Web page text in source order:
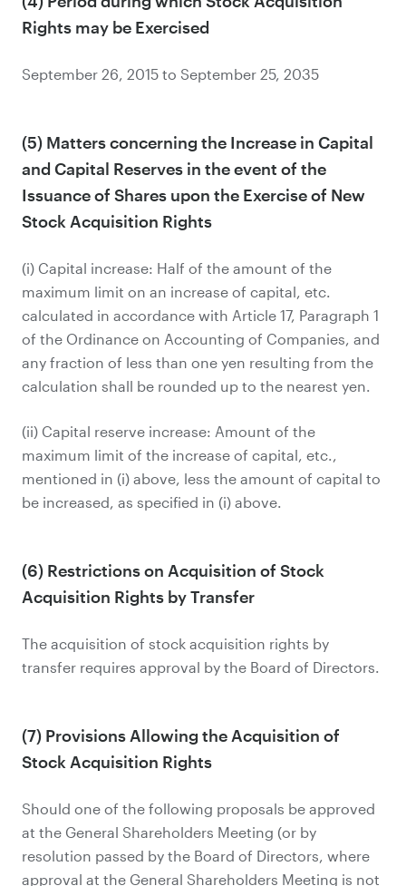
Rights may be Exercised
September 26, 2015 to September 25, 2035
(5) Matters concerning the Increase in Capital
and Capital Reserves in the event of the
Issuance of Shares upon the Exercise of New
Stock Acquisition Rights
(i) Capital increase: Half of the amount of the
maximum limit on an increase of capital, etc.
calculated in accordance with Article 17, Paragraph 1
of the Ordinance on Accounting of Companies, and
any fraction of less than one yen resulting from the
calculation shall be rounded up to the nearest yen.
(ii) Capital reserve increase: Amount of the
maximum limit of the increase of capital, etc.,
mentioned in (i) above, less the amount of capital to
be increased, as specified in (i) above.
(6) Restrictions on Acquisition of Stock
Acquisition Rights by Transfer
The acquisition of stock acquisition rights by
transfer requires approval by the Board of Directors.
(7) Provisions Allowing the Acquisition of
Stock Acquisition Rights
Should one of the following proposals be approved
at the General Shareholders Meeting (or by
resolution passed by the Board of Directors, where
approval at the General Shareholders Meeting is not